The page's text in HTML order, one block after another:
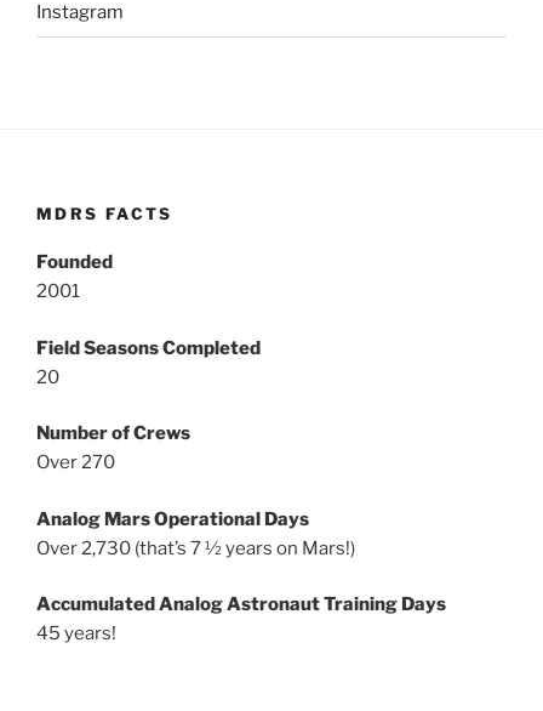
Instagram
MDRS FACTS
Founded
2001
Field Seasons Completed
20
Number of Crews
Over 270
Analog Mars Operational Days
Over 2,730 (that’s 7 ½ years on Mars!)
Accumulated Analog Astronaut Training Days
45 years!